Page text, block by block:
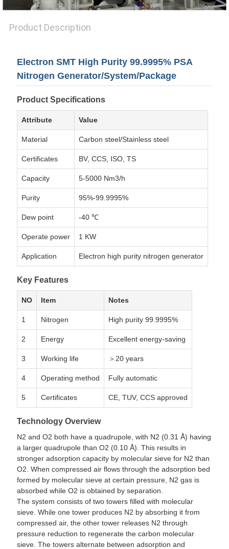
Product Description
Electron SMT High Purity 99.9995% PSA
Nitrogen Generator/System/Package
Product Specifications
Attribute Value
Material Carbon steel/Stainless steel
Certificates BV, CCS, ISO, TS
Capacity 5-5000 Nm3/h
Purity 95%-99.9995%
Dew point -40 ℃
Operate power 1 KW
Application Electron high purity nitrogen generator
Key Features
NO Item Notes
1 Nitrogen High purity 99.9995%
2 Energy Excellent energy-saving
3 Working life ＞20 years
4 Operating method Fully automatic
5 Certificates CE, TUV, CCS approved
Technology Overview
N2 and O2 both have a quadrupole, with N2 (0.31 Å) having
a larger quadrupole than O2 (0.10 Å). This results in
stronger adsorption capacity by molecular sieve for N2 than
O2. When compressed air flows through the adsorption bed
formed by molecular sieve at certain pressure, N2 gas is
absorbed while O2 is obtained by separation.
The system consists of two towers filled with molecular
sieve. While one tower produces N2 by absorbing it from
compressed air, the other tower releases N2 through
pressure reduction to regenerate the carbon molecular
sieve. The towers alternate between adsorption and